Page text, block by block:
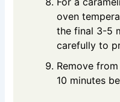
oven
the final 3-5
carefully to
Remove
10 minutes